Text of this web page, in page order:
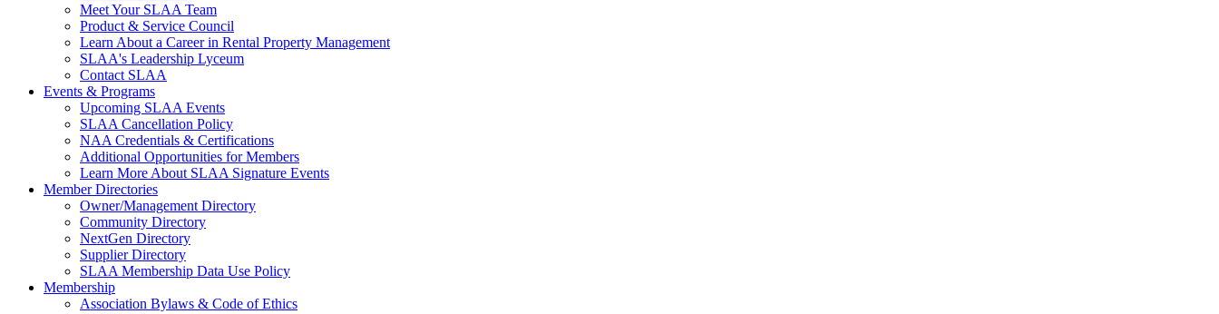
Meet Your SLAA Team
Product & Service Council
Learn About a Career in Rental Property Management
SLAA's Leadership Lyceum
Contact SLAA
Events & Programs
Upcoming SLAA Events
SLAA Cancellation Policy
NAA Credentials & Certifications
Additional Opportunities for Members
Learn More About SLAA Signature Events
Member Directories
Owner/Management Directory
Community Directory
NextGen Directory
Supplier Directory
SLAA Membership Data Use Policy
Membership
Association Bylaws & Code of Ethics